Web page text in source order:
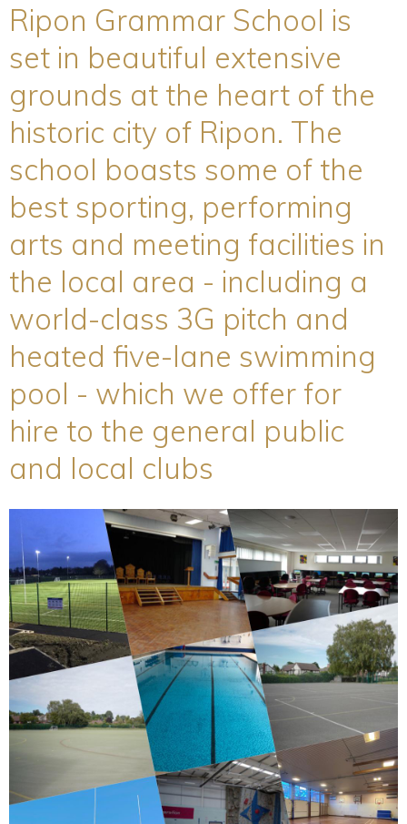
Ripon Grammar School is
set in beautiful extensive
grounds at the heart of the
historic city of Ripon. The
school boasts some of the
best sporting, performing
arts and meeting facilities in
the local area - including a
world-class 3G pitch and
heated five-lane swimming
pool - which we offer for
hire to the general public
and local clubs